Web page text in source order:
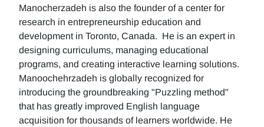
Manocherzadeh is also the founder of a center for
research in entrepreneurship education and
development in Toronto, Canada. He is an expert in
designing curriculums, managing educational
programs, and creating interactive learning solutions.
Manoochehrzadeh is globally recognized for
introducing the groundbreaking "Puzzling method"
that has greatly improved English language
acquisition for thousands of learners worldwide. He